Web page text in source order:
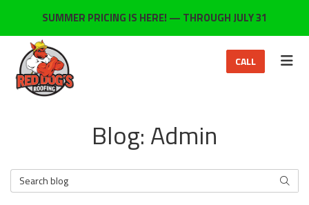
SUMMER PRICING IS HERE! — THROUGH JULY 31
CALL
Blog: Admin
Search Blog